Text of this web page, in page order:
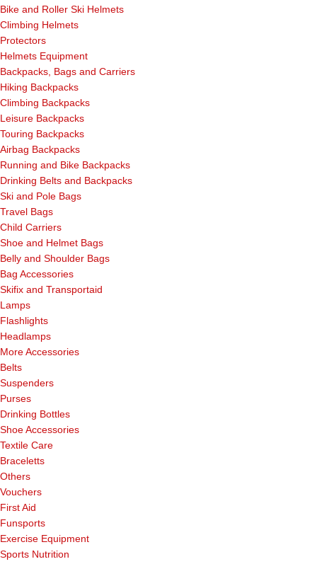
Bike and Roller Ski Helmets
Climbing Helmets
Protectors
Helmets Equipment
Backpacks, Bags and Carriers
Hiking Backpacks
Climbing Backpacks
Leisure Backpacks
Touring Backpacks
Airbag Backpacks
Running and Bike Backpacks
Drinking Belts and Backpacks
Ski and Pole Bags
Travel Bags
Child Carriers
Shoe and Helmet Bags
Belly and Shoulder Bags
Bag Accessories
Skifix and Transportaid
Lamps
Flashlights
Headlamps
More Accessories
Belts
Suspenders
Purses
Drinking Bottles
Shoe Accessories
Textile Care
Braceletts
Others
Vouchers
First Aid
Funsports
Exercise Equipment
Sports Nutrition